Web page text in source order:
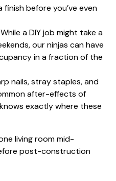
before you’ve even
While a DIY job might take a
our ninjas can have
in a fraction of the
nails, stray staples, and
after-effects of
exactly where these